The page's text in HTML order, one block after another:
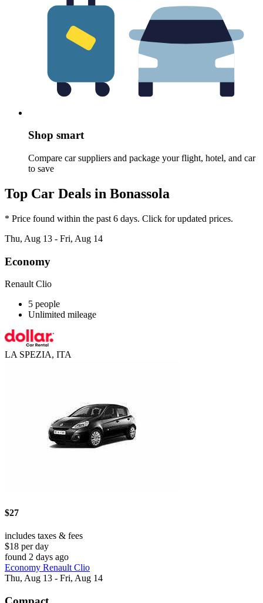
Shop smart
Compare car suppliers and package your flight, hotel, and car
to save
Top Car Deals in Bonassola
* Price found within the past 6 days. Click for updated prices.
Thu, Aug 13 - Fri, Aug 14
Economy
Renault Clio
5 people
Unlimited mileage
LA SPEZIA, ITA
$27
includes taxes & fees
$18 per day
found 2 days ago
Economy Renault Clio
Thu, Aug 13 - Fri, Aug 14